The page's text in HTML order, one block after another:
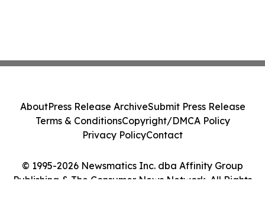
© 1995-2026 Newsmatics Inc. dba Affinity Group
Publishing & The Consumer News Network. All Rights
AboutPress Release ArchiveSubmit Press Release
Terms & ConditionsCopyright/DMCA Policy
Privacy PolicyContact